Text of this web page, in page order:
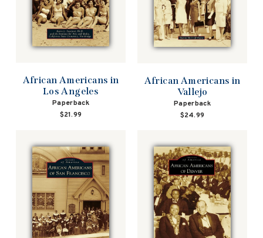
African Americans in
Los Angeles
Paperback
$21.99
African Americans in
Vallejo
Paperback
$24.99